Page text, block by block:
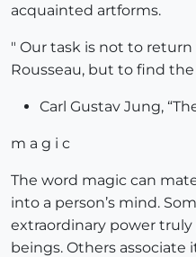
acquainted artforms.
" Our task is not to
Rousseau, but to find
Carl Gustav Jung,
m a g i c
The word magic can
into a person’s mind.
extraordinary power
beings. Others